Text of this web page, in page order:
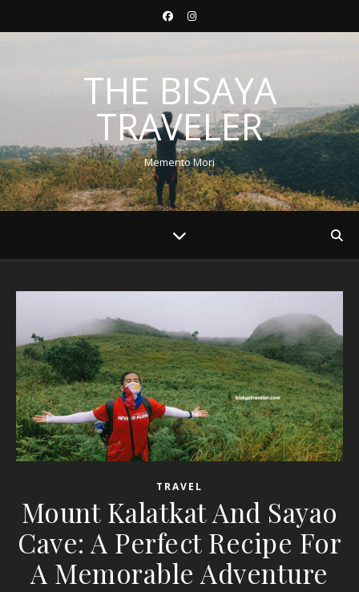
THE BISAYA
TRAVELER
Memento Mori
TRAVEL
Mount Kalatkat And Sayao
Cave: A Perfect Recipe For
A Memorable Adventure